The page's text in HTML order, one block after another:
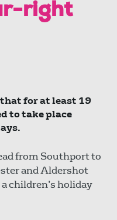
right
for at least 19
to take place
from Southport to
and Aldershot
children’s holiday